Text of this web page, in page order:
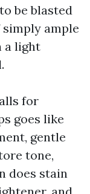
be blasted
ample
a light
for
goes like
gentle
tone,
does stain